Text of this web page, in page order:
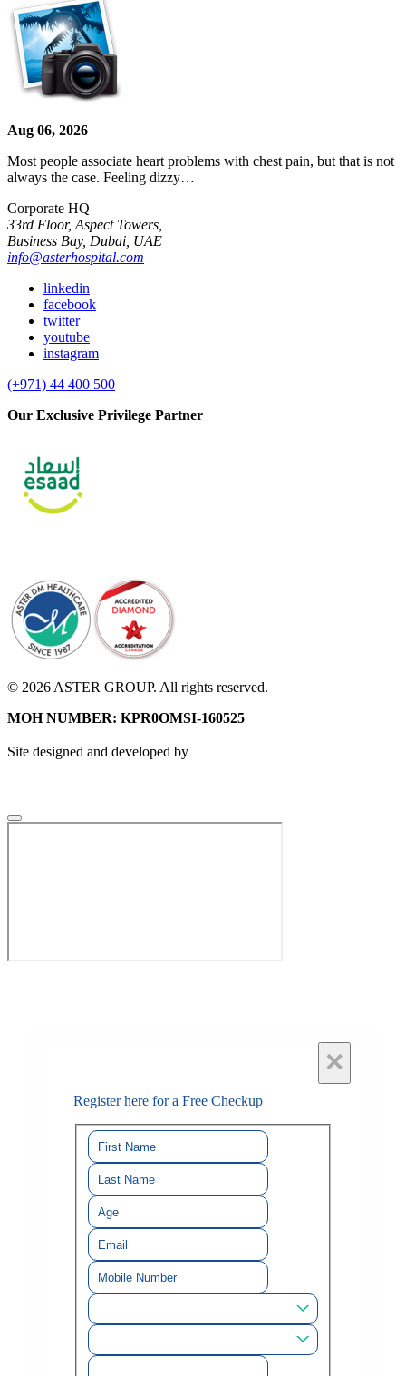
Aug 06, 2026
Most people associate heart problems with chest pain, but that is not
always the case. Feeling dizzy…
Corporate HQ
33rd Floor, Aspect Towers,
Business Bay, Dubai, UAE
info@asterhospital.com
linkedin
facebook
twitter
youtube
instagram
(+971) 44 400 500
Our Exclusive Privilege Partner
© 2026 ASTER GROUP. All rights reserved.
MOH NUMBER: KPR0OMSI-160525
Site designed and developed by
×
Register here for a Free Checkup